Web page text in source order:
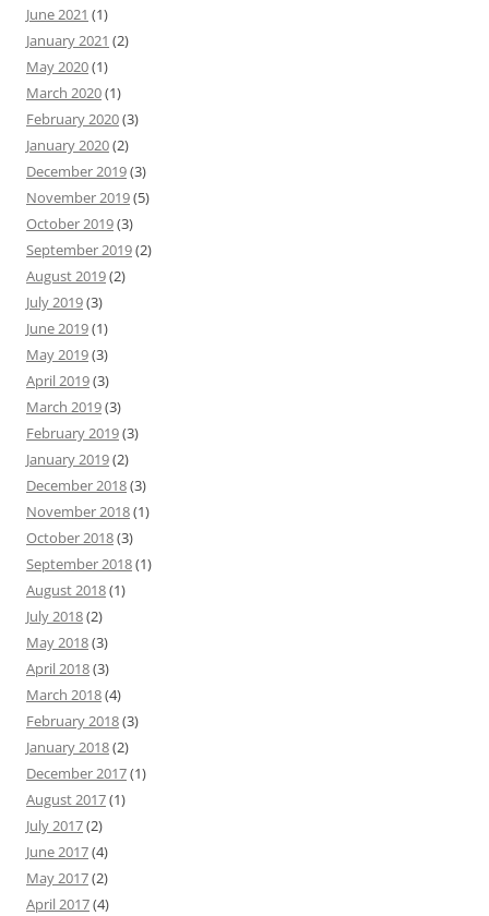
June 2021 (1)
January 2021 (2)
May 2020(1)
March 2020(1)
February 2020(3)
January 2020(2)
December 2019(3)
November 2019(5)
October 2019(3)
September 2019(2)
August 2019(2)
July 2019(3)
June 2019(1)
May 2019(3)
April 2019(3)
March 2019(3)
February 2019(3)
January 2019(2)
December 2018(3)
November 2018(1)
October 2018(3)
September 2018(1)
August 2018(1)
July 2018(2)
May 2018(3)
April 2018(3)
March 2018(4)
February 2018(3)
January 2018(2)
December 2017(1)
August 2017(1)
July 2017(2)
June 2017(4)
May 2017(2)
April 2017(4)